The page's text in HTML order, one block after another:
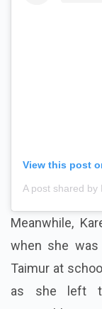
View this post
Meanwhile,
when she
Taimur at
as she left